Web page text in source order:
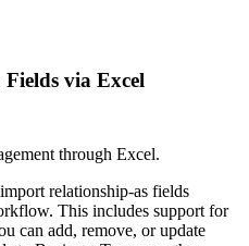
via Excel
through Excel.
relationship-as fields
This includes support for
can add, remove, or update